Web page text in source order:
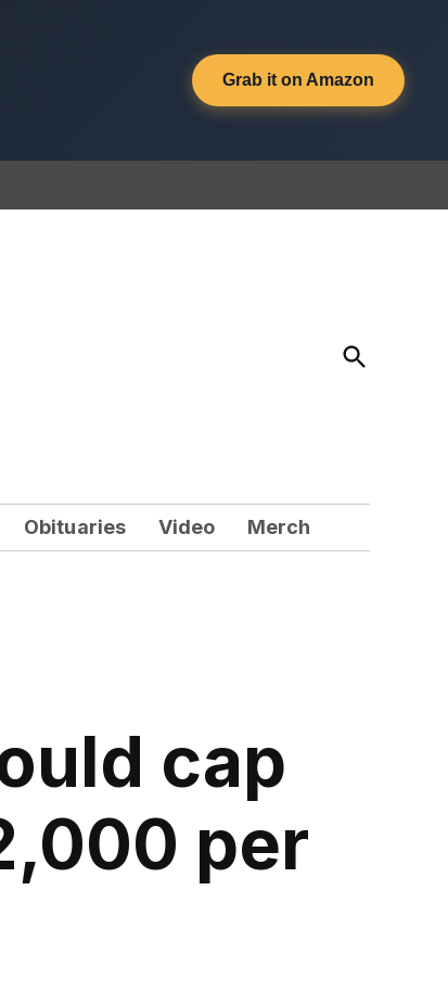
Grab it on Amazon
Open
Search
Obituaries Video Merch
cap
per